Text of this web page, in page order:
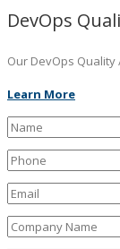
DevOps
Our DevOps
Learn More